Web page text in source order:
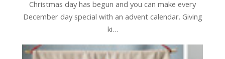
Christmas day has begun and you can make every
December day special with an advent calendar. Giving
ki…